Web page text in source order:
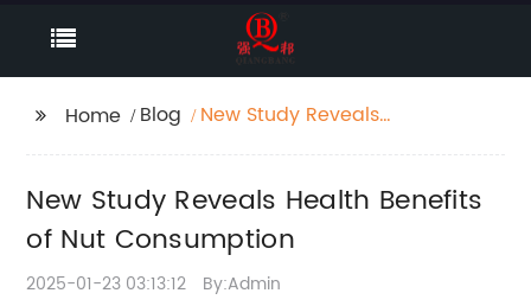
Home Blog
New Study Reveals
New Study Reveals Health Benefits
of Nut Consumption
2025-01-23 03:13:12 By:Admin